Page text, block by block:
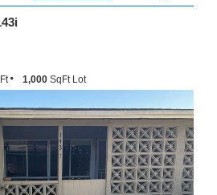
1,000 SqFt Lot